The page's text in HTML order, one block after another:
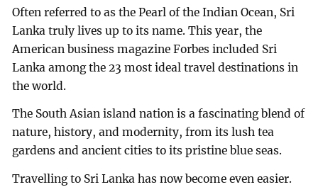
Often referred to as the Pearl of the Indian Ocean, Sri
Lanka truly lives up to its name. This year, the
American business magazine Forbes included Sri
Lanka among the 23 most ideal travel destinations in
the world.
The South Asian island nation is a fascinating blend of
nature, history, and modernity, from its lush tea
gardens and ancient cities to its pristine blue seas.
Travelling to Sri Lanka has now become even easier.